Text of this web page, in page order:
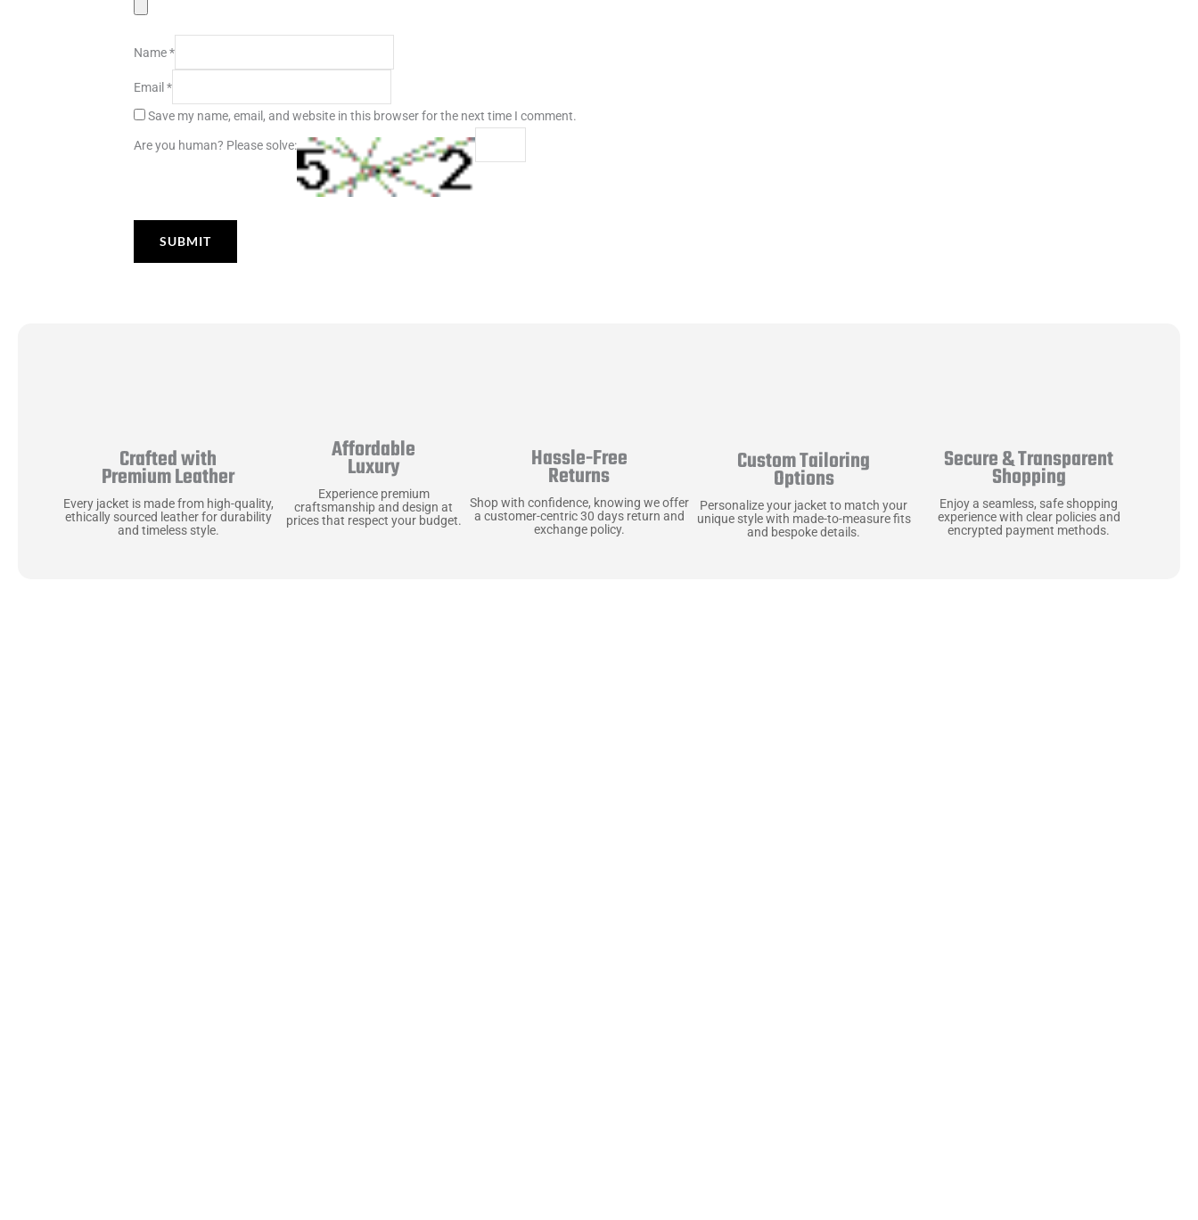
Name*
Email*
Save my name, email, and website in this browser for the next time I comment.
Are you human? Please solve:
Crafted with
Premium Leather
Every jacket is made from high-quality,
ethically sourced leather for durability
and timeless style.
Affordable
Luxury
Experience premium
craftsmanship and design at
prices that respect your budget.
Hassle-Free
Returns
Shop with confidence, knowing we offer
a customer-centric 30 days return and
exchange policy.
Custom Tailoring
Options
Personalize your jacket to match your
unique style with made-to-measure fits
and bespoke details.
Secure & Transparent
Shopping
Enjoy a seamless, safe shopping
experience with clear policies and
encrypted payment methods.